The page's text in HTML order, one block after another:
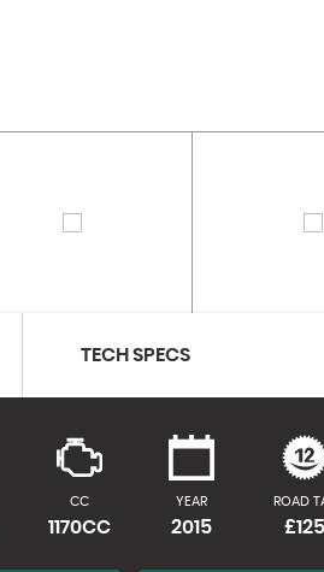
TECH SPECS
CC
1170CC
YEAR
2015
ROAD
£125